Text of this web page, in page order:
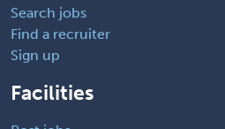
Search jobs
Find a recruiter
Sign up
Facilities